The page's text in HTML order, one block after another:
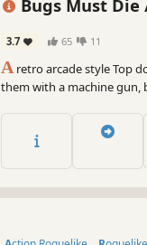
Bugs Must Die
3.7 65 11
Aretro arcade style Top
them with a machine gun,
chain, or burning them
get it done, “ALIEN BUGS